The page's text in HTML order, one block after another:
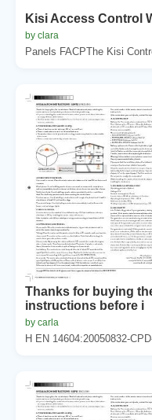
Kisi Access Control
by clara
Panels FACPThe Kisi
Thanks for buying
instructions before i
by carla
H EN 14604:20050832-